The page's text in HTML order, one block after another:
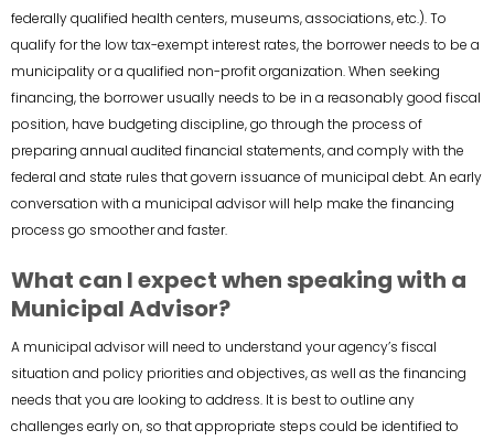
federally qualified health centers, museums, associations, etc.). To
qualify for the low tax-exempt interest rates, the borrower needs to be a
municipality or a qualified non-profit organization. When seeking
financing, the borrower usually needs to be in a reasonably good fiscal
position, have budgeting discipline, go through the process of
preparing annual audited financial statements, and comply with the
federal and state rules that govern issuance of municipal debt. An early
conversation with a municipal advisor will help make the financing
process go smoother and faster.
What can I expect when speaking with a
Municipal Advisor?
A municipal advisor will need to understand your agency’s fiscal
situation and policy priorities and objectives, as well as the financing
needs that you are looking to address. It is best to outline any
challenges early on, so that appropriate steps could be identified to